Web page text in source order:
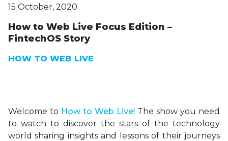
15 October, 2020
How to Web Live Focus Edition –
FintechOS Story
HOW TO WEB LIVE
Welcome to Howto Web Live! The show you need
to watch to discover the stars of the technology
world sharing insights and lessons of their journeys